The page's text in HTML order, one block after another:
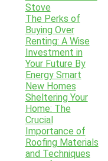
Stove
The Perks of
Buying Over
Renting: A Wise
Investment in
Your Future By
Energy Smart
New Homes
Sheltering Your
Home: The
Crucial
Importance of
Roofing Materials
and Techniques